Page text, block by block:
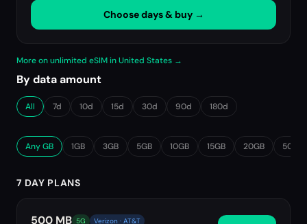
Choose days & buy →
More on unlimited eSIM in United States →
By data amount
All 7d 10d 15d 30d 90d 180d
Any GB 1GB 3GB 5GB 10GB 15GB 20GB 50GB
7 DAY PLANS
500 MB 5G Verizon · AT&T